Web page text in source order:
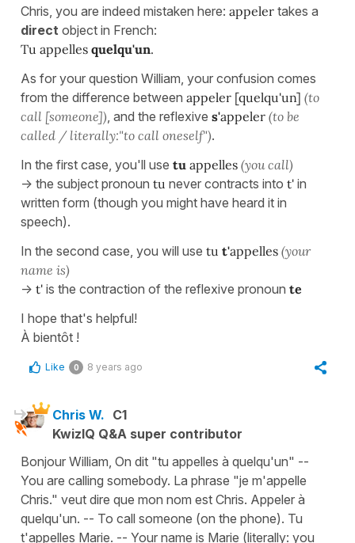
Chris, you are indeed mistaken here: appeler takes a
direct object in French:
Tu appelles quelqu'un.
As for your question William, your confusion comes
from the difference between appeler [quelqu'un] (to
call [someone]) , and the reflexive s'appeler (to be
called / literally:"to call oneself").
In the first case, you'll use tu appelles (you call)
-> the subject pronoun tu never contracts into t' in
written form (though you might have heard it in
speech).
In the second case, you will use tu t'appelles (your
name is)
-> t' is the contraction of the reflexive pronoun te
I hope that's helpful!
À bientôt !
Like 0 8 years ago
Chris W. C1
KwizIQ Q&A super contributor
Bonjour William, On dit "tu appelles à quelqu'un" --
You are calling somebody. La phrase "je m'appelle
Chris." veut dire que mon nom est Chris. Appeler à
quelqu'un. -- To call someone (on the phone). Tu
t'appelles Marie. -- Your name is Marie (literally: you